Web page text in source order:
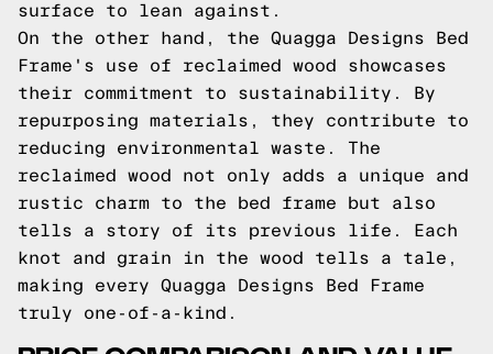
surface to lean against.
On the other hand, the Quagga Designs Bed
Frame's use of reclaimed wood showcases
their commitment to sustainability. By
repurposing materials, they contribute to
reducing environmental waste. The
reclaimed wood not only adds a unique and
rustic charm to the bed frame but also
tells a story of its previous life. Each
knot and grain in the wood tells a tale,
making every Quagga Designs Bed Frame
truly one-of-a-kind.